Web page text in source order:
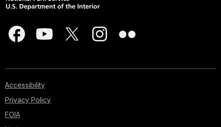
Accessibility
Privacy Policy
FOIA